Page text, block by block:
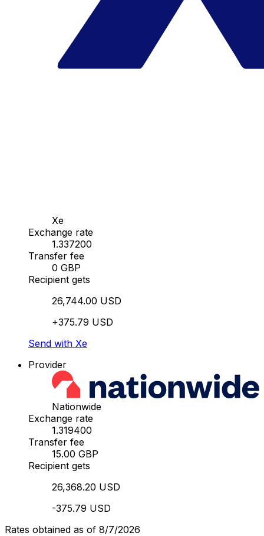
Xe
Exchange rate
1.337200
Transfer fee
0 GBP
Recipient gets
26,744.00 USD
+375.79 USD
Send with Xe
Provider
Nationwide
Exchange rate
1.319400
Transfer fee
15.00 GBP
Recipient gets
26,368.20 USD
-375.79 USD
Rates obtained as of 8/7/2026